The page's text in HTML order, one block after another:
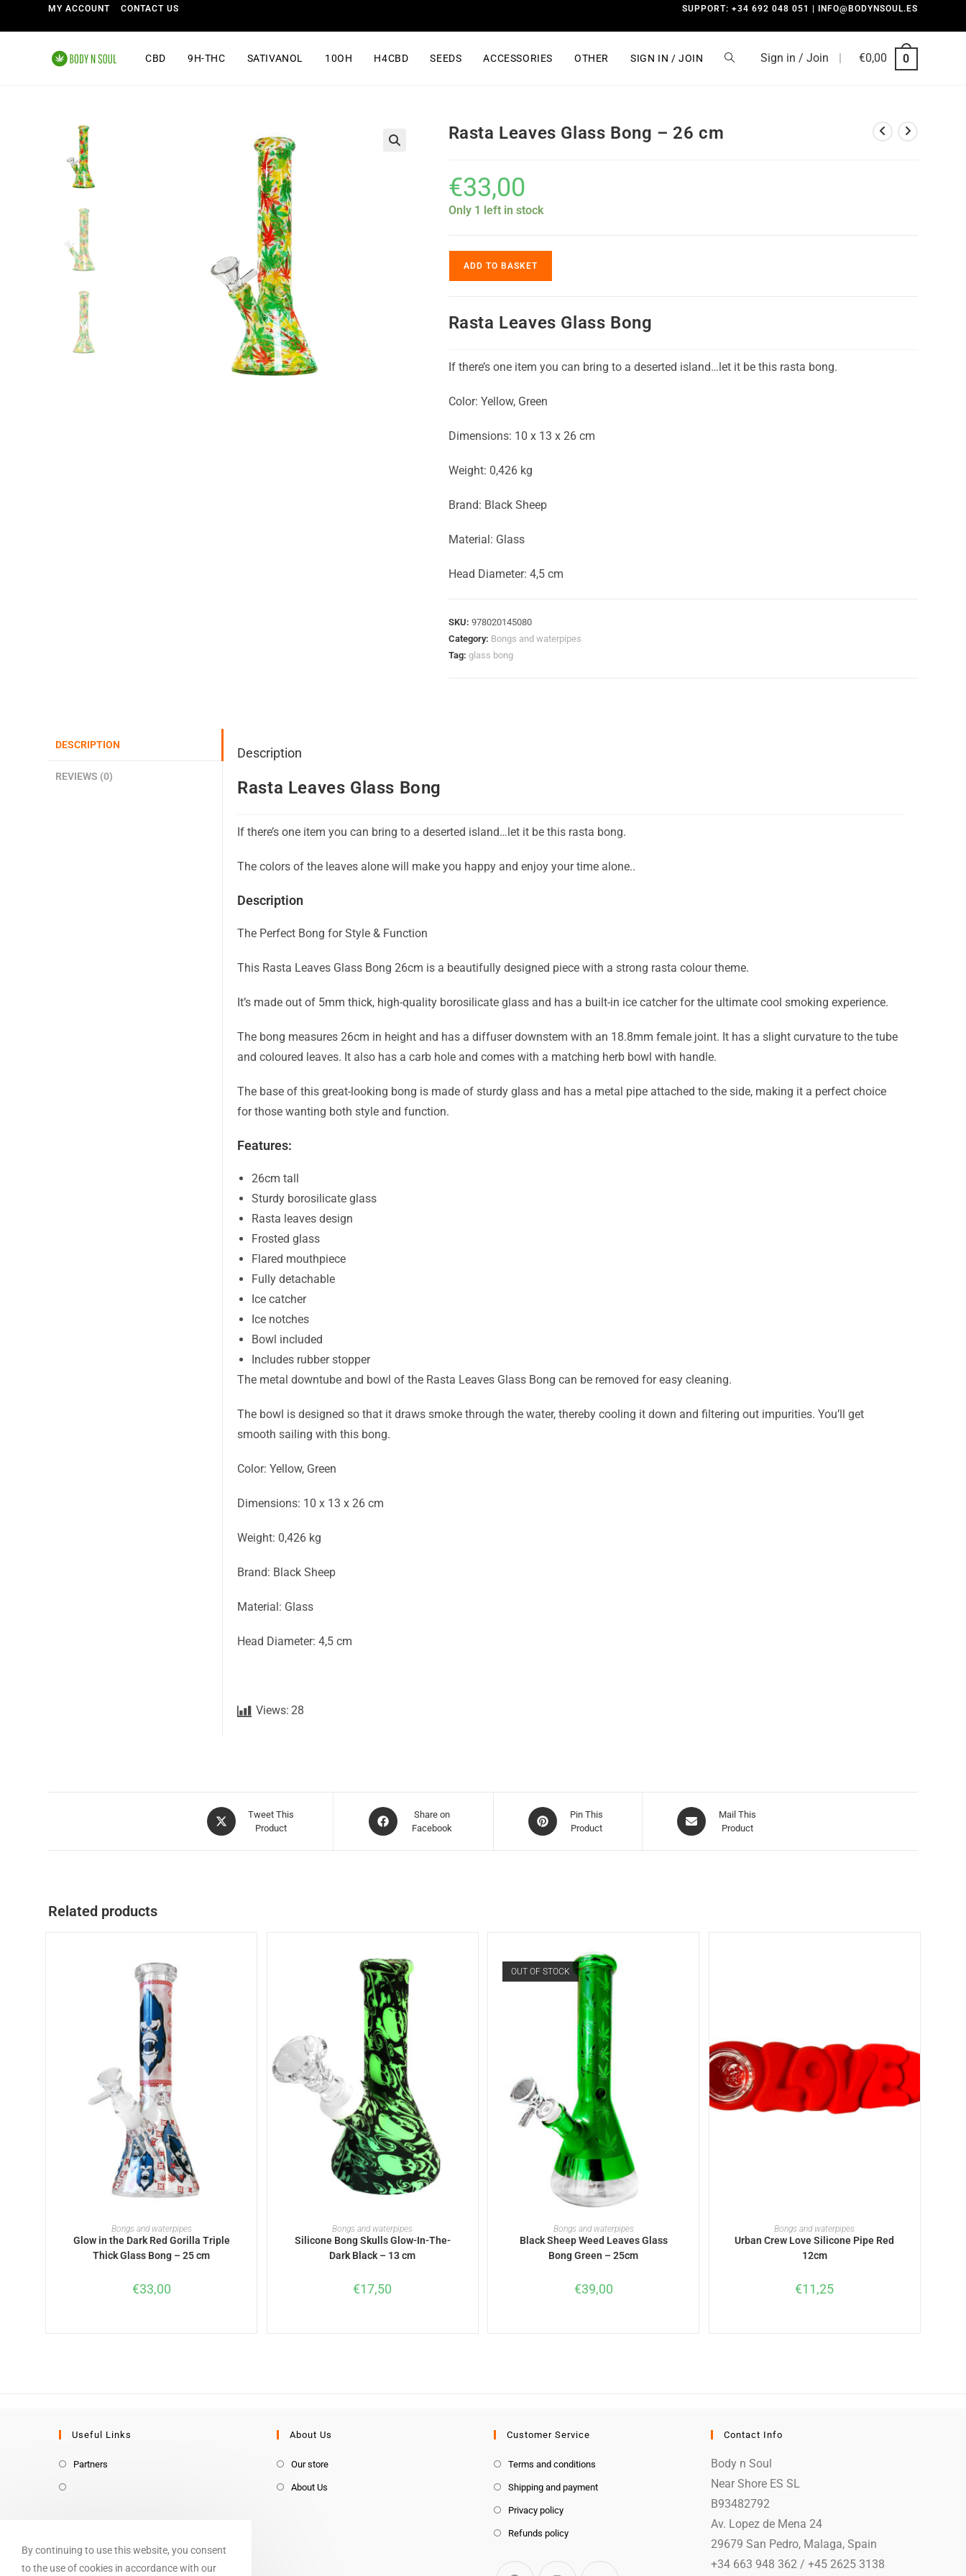
MY ACCOUNT CONTACT US SUPPORT: +34 692 048 051 | INFO@BODYNSOUL.ES
Sign in / Join | €0,00 0
CBD 9H-THC SATIVANOL 10OH H4CBD SEEDS ACCESSORIES OTHER SIGN IN / JOIN
Rasta Leaves Glass Bong – 26 cm
€33,00
Only 1 left in stock
ADD TO BASKET
Rasta Leaves Glass Bong
If there’s one item you can bring to a deserted island…let it be this rasta bong.
Color: Yellow, Green
Dimensions: 10 x 13 x 26 cm
Weight: 0,426 kg
Brand: Black Sheep
Material: Glass
Head Diameter: 4,5 cm
SKU: 978020145080
Category: Bongs and waterpipes
Tag: glass bong
DESCRIPTION
REVIEWS (0)
Description
Rasta Leaves Glass Bong
If there’s one item you can bring to a deserted island…let it be this rasta bong.
The colors of the leaves alone will make you happy and enjoy your time alone..
Description
The Perfect Bong for Style & Function
This Rasta Leaves Glass Bong 26cm is a beautifully designed piece with a strong rasta colour theme.
It’s made out of 5mm thick, high-quality borosilicate glass and has a built-in ice catcher for the ultimate cool smoking experience.
The bong measures 26cm in height and has a diffuser downstem with an 18.8mm female joint. It has a slight curvature to the tube
and coloured leaves. It also has a carb hole and comes with a matching herb bowl with handle.
The base of this great-looking bong is made of sturdy glass and has a metal pipe attached to the side, making it a perfect choice
for those wanting both style and function.
Features:
26cm tall
Sturdy borosilicate glass
Rasta leaves design
Frosted glass
Flared mouthpiece
Fully detachable
Ice catcher
Ice notches
Bowl included
Includes rubber stopper
The metal downtube and bowl of the Rasta Leaves Glass Bong can be removed for easy cleaning.
The bowl is designed so that it draws smoke through the water, thereby cooling it down and filtering out impurities. You’ll get
smooth sailing with this bong.
Color: Yellow, Green
Dimensions: 10 x 13 x 26 cm
Weight: 0,426 kg
Brand: Black Sheep
Material: Glass
Head Diameter: 4,5 cm
Views: 28
Tweet This
Product
Share on
Facebook
Pin This
Product
Mail This
Product
Related products
ADD TO BASKET
Bongs and waterpipes
Glow in the Dark Red Gorilla Triple
Thick Glass Bong – 25 cm
€33,00
ADD TO BASKET
Bongs and waterpipes
Silicone Bong Skulls Glow-In-The-
Dark Black – 13 cm
€17,50
OUT OF STOCK
READ MORE
Bongs and waterpipes
Black Sheep Weed Leaves Glass
Bong Green – 25cm
€39,00
ADD TO BASKET
Bongs and waterpipes
Urban Crew Love Silicone Pipe Red
12cm
€11,25
Useful Links
Partners
About Us
Our store
About Us
Customer Service
Terms and conditions
Shipping and payment
Privacy policy
Refunds policy
Contact Info
Body n Soul
Near Shore ES SL
B93482792
Av. Lopez de Mena 24
29679 San Pedro, Malaga, Spain
+34 663 948 362 / +45 2625 3138
By continuing to use this website, you consent
to the use of cookies in accordance with our